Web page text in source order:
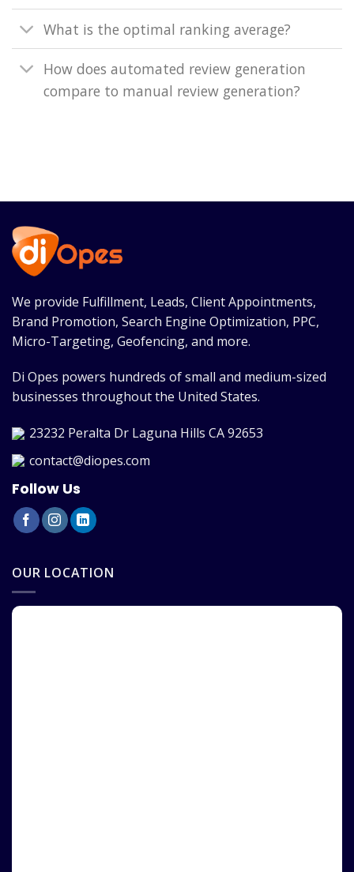
What is the optimal ranking average?
How does automated review generation
compare to manual review generation?
We provide Fulfillment, Leads, Client Appointments,
Brand Promotion, Search Engine Optimization, PPC,
Micro-Targeting, Geofencing, and more.
Di Opes powers hundreds of small and medium-sized
businesses throughout the United States.
23232 Peralta Dr Laguna Hills CA 92653
contact@diopes.com
Follow Us
OUR LOCATION